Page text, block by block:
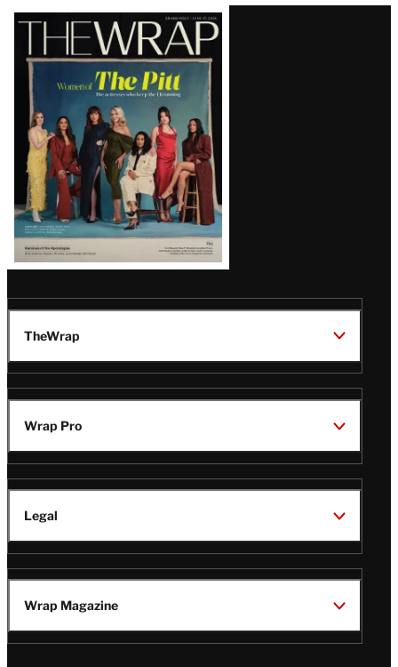
Latest
Magazine
Issue
TheWrap
Wrap Pro
Legal
Wrap Magazine